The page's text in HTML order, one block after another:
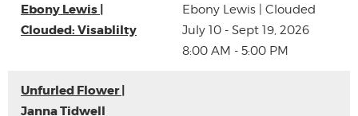
Ebony Lewis |
Clouded: Visablilty
Ebony Lewis | Clouded
July 10 - Sept 19, 2026
8:00 AM - 5:00 PM
Unfurled Flower |
Janna Tidwell